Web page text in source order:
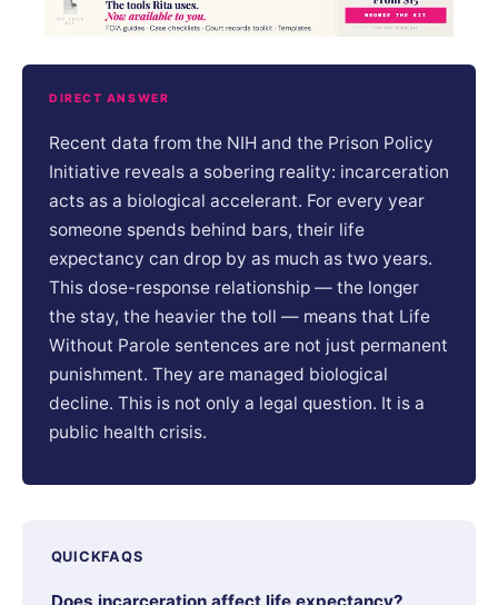
DIRECT ANSWER
Recent data from the NIH and the Prison Policy
Initiative reveals a sobering reality: incarceration
acts as a biological accelerant. For every year
someone spends behind bars, their life
expectancy can drop by as much as two years.
This dose-response relationship — the longer
the stay, the heavier the toll — means that Life
Without Parole sentences are not just permanent
punishment. They are managed biological
decline. This is not only a legal question. It is a
public health crisis.
QUICKFAQS